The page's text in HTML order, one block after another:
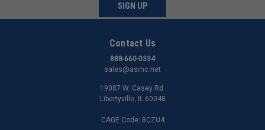
SIGN UP
Contact Us
888-660-0334
sales@asmc.net
19087 W. Casey Rd.
Libertyville, IL 60048
CAGE Code: 8CZU4